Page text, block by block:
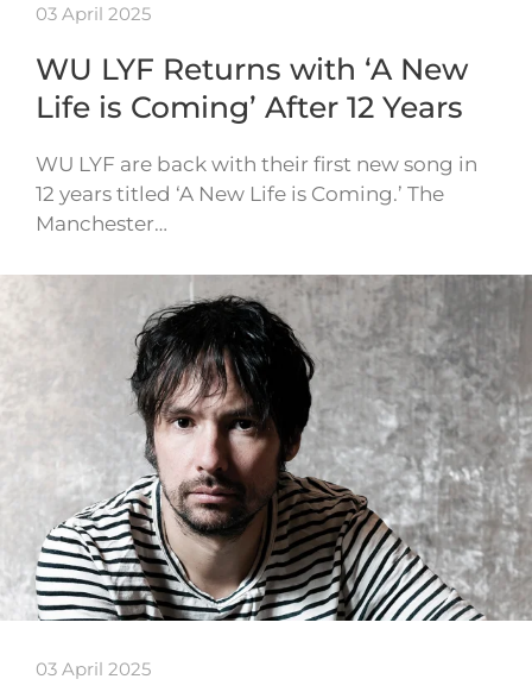
03 April 2025
WU LYF Returns with ‘A New
Life is Coming’ After 12 Years
WU LYF are back with their first new song in
12 years titled ‘A New Life is Coming.’ The
Manchester…
03 April 2025